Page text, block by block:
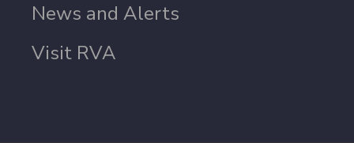
News and Alerts
Visit RVA